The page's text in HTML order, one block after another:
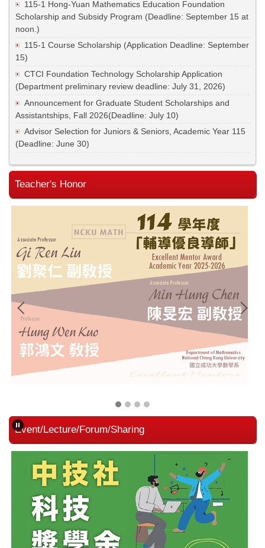
115-1 Hong-Yuan Mathematics Education Foundation
Scholarship and Subsidy Program (Deadline: September 15 at
noon.)
115-1 Course Scholarship (Application Deadline: September
15)
CTCI Foundation Technology Scholarship Application
(Department preliminary review deadline: July 31, 2026)
Announcement for Graduate Student Scholarships and
Assistantships, Fall 2026(Deadline: July 10)
Advisor Selection for Juniors & Seniors, Academic Year 115
(Deadline: June 30)
Teacher's Honor
Event/Lecture/Forum/Sharing